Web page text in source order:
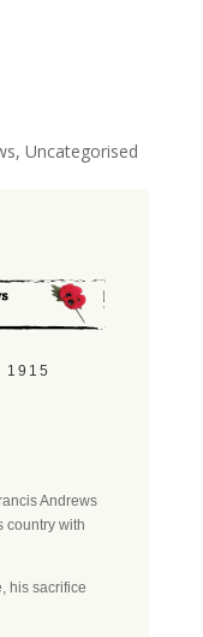
, Uncategorised
1915
Andrews
country with
his sacrifice